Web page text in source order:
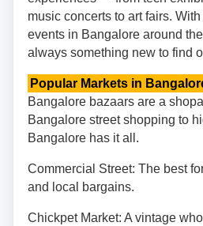
music concerts to art fairs.
events in Bangalore around
always something new to find
Popular Markets in
Bangalore bazaars are a
Bangalore street shopping to
Bangalore has it all.
Commercial Street: The best
and local bargains.
Chickpet Market: A vintage